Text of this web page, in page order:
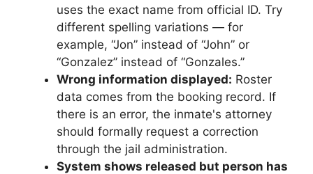
uses the exact name from official ID. Try
different spelling variations — for
example, “Jon” instead of “John” or
“Gonzalez” instead of “Gonzales.”
Wrong information displayed: Roster
data comes from the booking record. If
there is an error, the inmate's attorney
should formally request a correction
through the jail administration.
System shows released but person has